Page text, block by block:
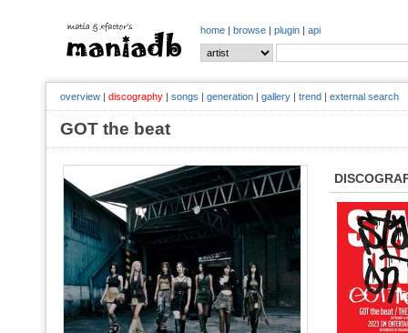
home | browse | plugin | api
overview | discography | songs | generation | gallery | trend | external search
GOT the beat